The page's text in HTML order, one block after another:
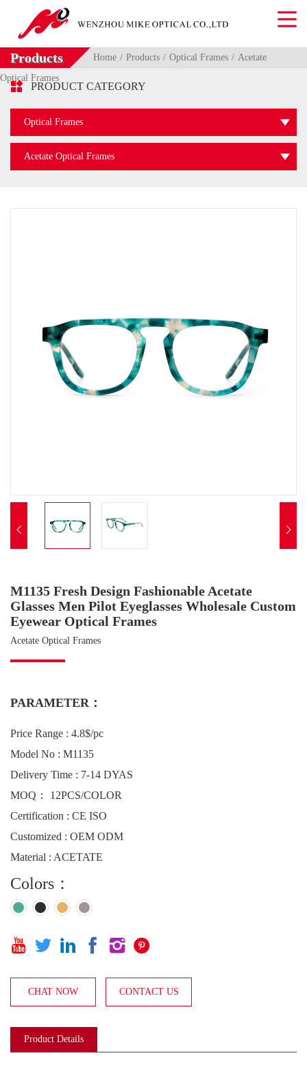
Products Home Products Optical Frames
Acetate
Optical Frames
 PRODUCT CATEGORY
Optical Frames
Acetate Optical Frames
 
M1135 Fresh Design Fashionable Acetate
Glasses Men Pilot Eyeglasses Wholesale Custom
Eyewear Optical Frames
Acetate Optical Frames
PARAMETER：
Price Range : 4.8$/pc
Model No : M1135
Delivery Time : 7-14 DYAS
MOQ： 12PCS/COLOR
Certification : CE ISO
Customized : OEM ODM
Material : ACETATE
Colors：
     
CHAT NOW CONTACT US
Product Details